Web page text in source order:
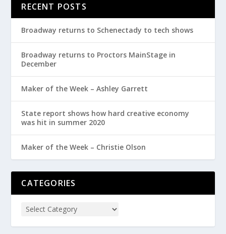
RECENT POSTS
Broadway returns to Schenectady to tech shows
Broadway returns to Proctors MainStage in
December
Maker of the Week – Ashley Garrett
State report shows how hard creative economy
was hit in summer 2020
Maker of the Week – Christie Olson
CATEGORIES